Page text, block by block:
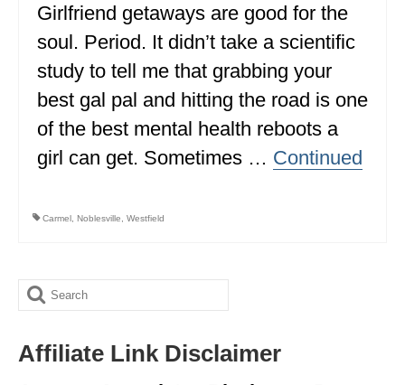
ALBERTA
BRITISH COLUMBIA
NEWFOUNDLAND
UNITED STATES
ARIZONA
Girlfriend getaways are good for the
soul. Period. It didn’t take a scientific
study to tell me that grabbing your
best gal pal and hitting the road is one
of the best mental health reboots a
girl can get. Sometimes … Continued
Carmel Noblesville Westfield
Search
Affiliate Link Disclaimer